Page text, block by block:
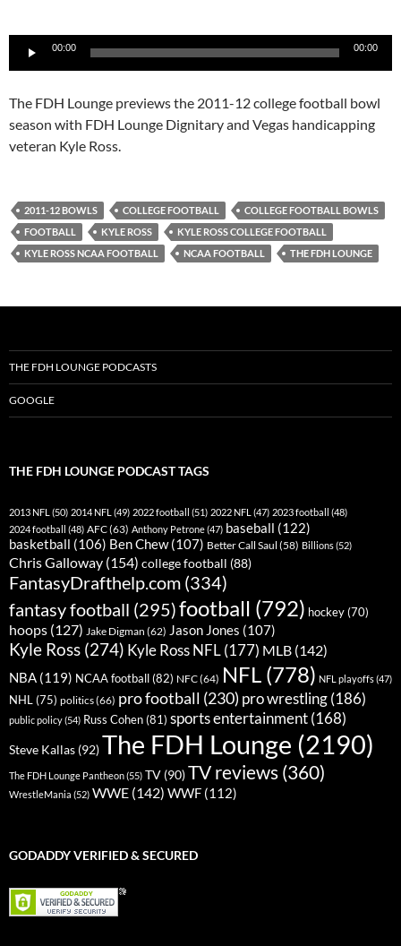
00:00 00:00
The FDH Lounge previews the 2011-12 college football bowl
season with FDH Lounge Dignitary and Vegas handicapping
veteran Kyle Ross.
2011-12 BOWLS COLLEGE FOOTBALL
COLLEGE FOOTBALL BOWLS
FOOTBALL
KYLE ROSS
KYLE ROSS COLLEGE FOOTBALL
KYLE ROSS NCAA FOOTBALL
NCAA FOOTBALL THE FDH LOUNGE
THE FDH LOUNGE PODCASTS
GOOGLE
THE FDH LOUNGE PODCAST TAGS
2013 NFL (50) 2014 NFL (49) 2022 football (51) 2022 NFL (47) 2023 football (48)
2024 football (48) AFC(63) Anthony Petrone(47) baseball (122)
basketball (106) Ben Chew(107) Better Call Saul (58) Billions(52)
Chris Galloway (154) college football (88)
FantasyDrafthelp.com (334)
fantasy football (295)football (792) hockey (70)
hoops (127) Jake Digman (62) Jason Jones (107)
Kyle Ross (274) Kyle Ross NFL(177) MLB (142)
NBA (119) NCAA football(82) NFC(64) NFL (778) NFL playoffs(47)
NHL (75) politics(66) pro football (230) pro wrestling(186)
public policy(54) Russ Cohen(81) sports entertainment(168)
Steve Kallas (92)The FDH Lounge (2190)
The FDH Lounge Pantheon(55) TV (90)TV reviews (360)
WrestleMania (52) WWE (142) WWF (112)
GODADDY VERIFIED & SECURED